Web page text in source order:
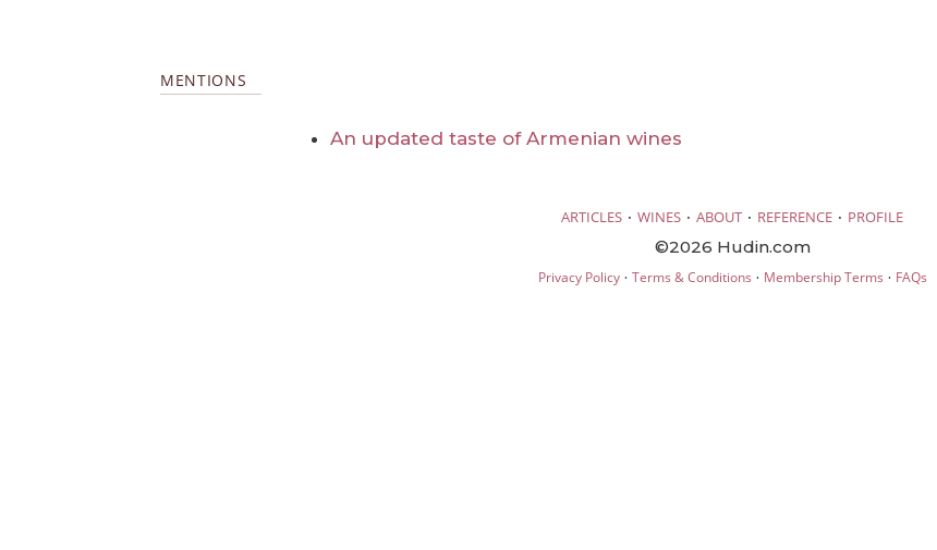
MENTIONS
An updated taste of Armenian wines
ARTICLES · WINES · ABOUT · REFERENCE · PROFILE
©2026 Hudin.com
Privacy Policy· Terms & Conditions · Membership Terms · FAQs